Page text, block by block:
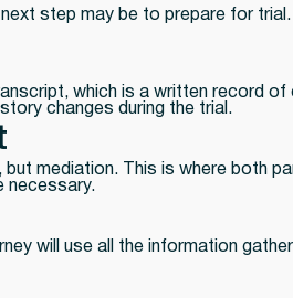
step may be to prepare for
which is a written record
changes during the trial.
mediation. This is where both
necessary.
will use all the information